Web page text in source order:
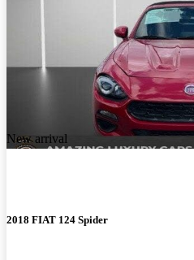
New arrival
2018 FIAT 124 Spider